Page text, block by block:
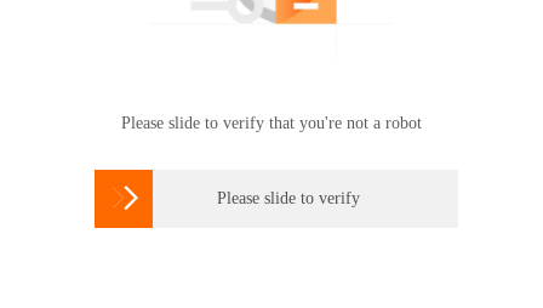
Please slide to verify that you're not a robot
 Please slide to verify